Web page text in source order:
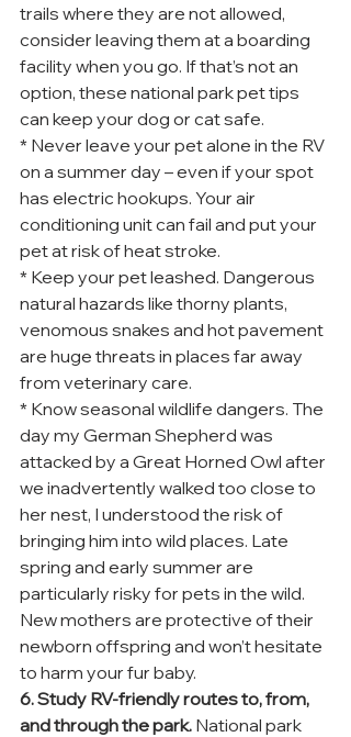
trails where they are not allowed,
consider leaving them at a boarding
facility when you go. If that’s not an
option, these national park pet tips
can keep your dog or cat safe.
* Never leave your pet alone in the RV
on a summer day – even if your spot
has electric hookups. Your air
conditioning unit can fail and put your
pet at risk of heat stroke.
* Keep your pet leashed. Dangerous
natural hazards like thorny plants,
venomous snakes and hot pavement
are huge threats in places far away
from veterinary care.
* Know seasonal wildlife dangers. The
day my German Shepherd was
attacked by a Great Horned Owl after
we inadvertently walked too close to
her nest, I understood the risk of
bringing him into wild places. Late
spring and early summer are
particularly risky for pets in the wild.
New mothers are protective of their
newborn offspring and won’t hesitate
to harm your fur baby.
6. Study RV-friendly routes to, from,
and through the park. National park